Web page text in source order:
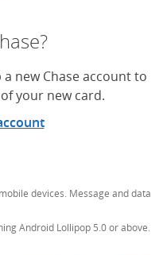
a new Chase account to
your new card.
devices. Message and data
Android Lollipop 5.0 or above.